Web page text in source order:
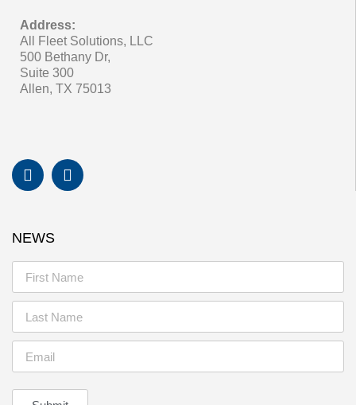
Address:
All Fleet Solutions, LLC
500 Bethany Dr,
Suite 300
Allen, TX 75013
NEWS